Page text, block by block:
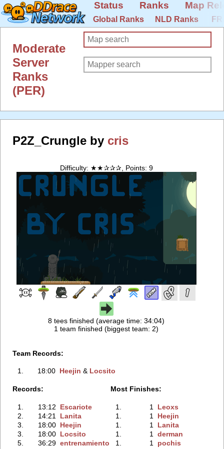
Status Ranks Map
Global Ranks NLD Ranks
Moderate
Server
Ranks
(PER)
P2Z_Crungle by cris
Difficulty: ★★✰✰✰, Points: 9
8 tees finished (average time: 34:04)
1 team finished (biggest team: 2)
Team Records:
1. 18:00 Heejin ‭ & Locsito
Records:
1. 13:12
Escariote
2.
14:21
Lanita
3.
18:00 Heejin
3.
18:00 Locsito
5.
36:29 entrenamiento
Most Finishes:
1. 1
Leoxs
1.
1
Heejin
1.
1
Lanita
1.
1
derman
1.
1
pochis